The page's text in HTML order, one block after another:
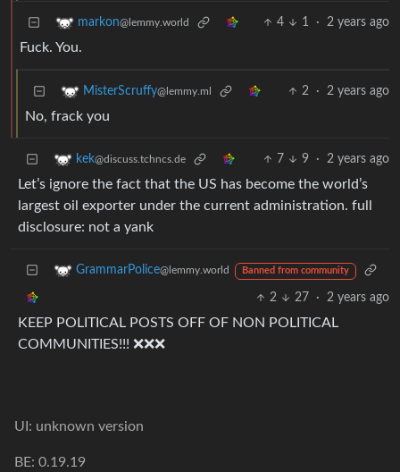
markon@lemmy.world 4 1 · 2 years ago
Fuck. You.
MisterScruffy@lemmy.ml 2 · 2 years ago
No, frack you
kek@discuss.tchncs.de 7 9 · 2 years ago
Let’s ignore the fact that the US has become the world’s
largest oil exporter under the current administration. full
disclosure: not a yank
GrammarPolice@lemmy.world Banned from community
2 27 · 2 years ago
KEEP POLITICAL POSTS OFF OF NON POLITICAL
COMMUNITIES!!! ❌❌❌
UI: unknown version
BE: 0.19.19